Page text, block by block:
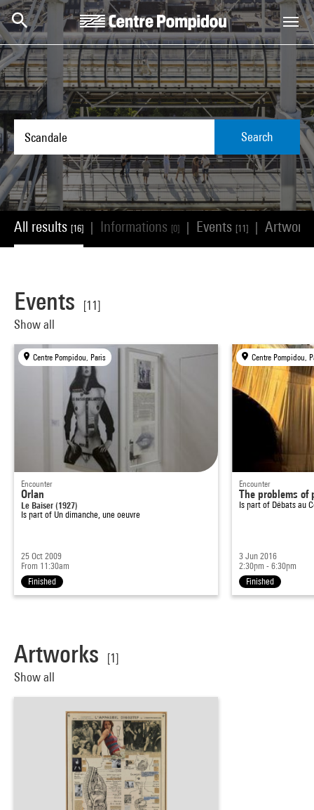
Skip to main content
Centre Pompidou
Search
All results [16] Informations [0] Events [11]
Events
[11]
Show all
Centre Pompidou, Paris
Encounter
Orlan
Le Baiser (1927)
Is part of Un dimanche, une oeuvre
25 Oct 2009
From 11:30am
Finished
Centre Pompidou,
Encounter
The problems of
Is part of Débats au
3 Jun 2016
2:30pm - 6:30pm
Finished
Artworks
[1]
Show all